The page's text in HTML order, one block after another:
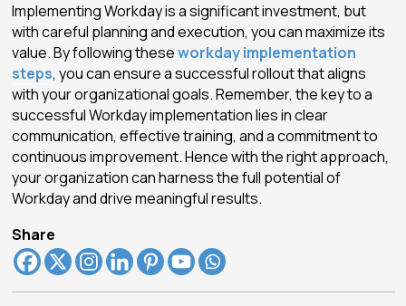
Implementing Workday is a significant investment, but
with careful planning and execution, you can maximize its
value. By following theseworkday implementation
steps, you can ensure a successful rollout that aligns
with your organizational goals. Remember, the key to a
successful Workday implementation lies in clear
communication, effective training, and a commitment to
continuous improvement. Hence with the right approach,
your organization can harness the full potential of
Workday and drive meaningful results.
Share